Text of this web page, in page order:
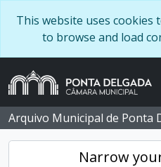
This website uses cookies
to browse and load
Arquivo Municipal de Ponta
Narrow